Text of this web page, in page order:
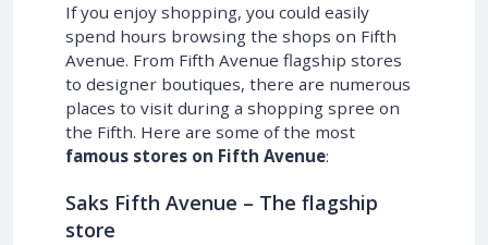
If you enjoy shopping, you could easily
spend hours browsing the shops on Fifth
Avenue. From Fifth Avenue flagship stores
to designer boutiques, there are numerous
places to visit during a shopping spree on
the Fifth. Here are some of the most
famous stores on Fifth Avenue:
Saks Fifth Avenue – The flagship
store